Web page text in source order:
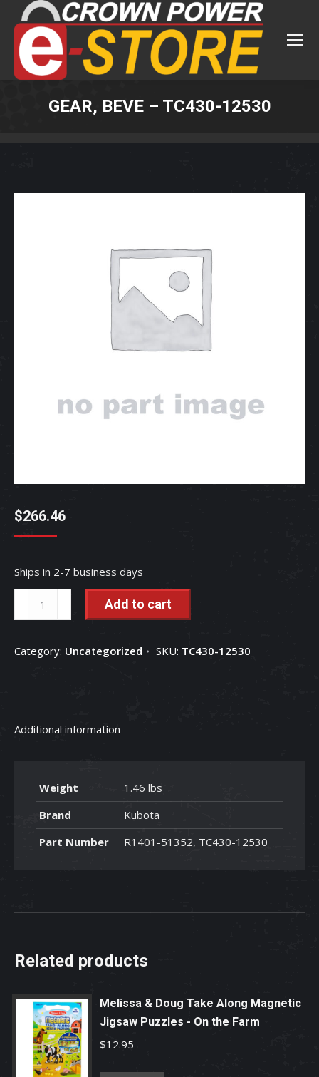
GEAR, BEVE – TC430-12530
$266.46
Ships in 2-7 business days
BEVE
TC430-
Add to cart
Category: Uncategorized SKU: TC430-12530
Additional information
Weight
1.46 lbs
Brand
Kubota
Part Number
R1401-51352, TC430-12530
Related products
Melissa & Doug Take Along Magnetic
Jigsaw Puzzles - On the Farm
$12.95